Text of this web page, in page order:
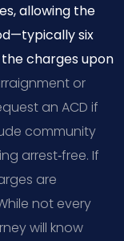
allowing the
six
charges upon
or
an ACD if
community
arrest‑free. If
are
not every
will know